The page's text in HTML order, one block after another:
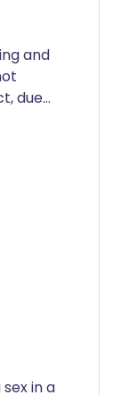
and
due
in a